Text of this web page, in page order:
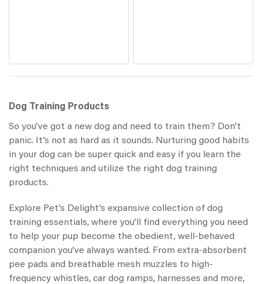
Dog Training Products
So you’ve got a new dog and need to train them? Don’t
panic. It’s not as hard as it sounds. Nurturing good habits
in your dog can be super quick and easy if you learn the
right techniques and utilize the right dog training
products.
Explore Pet’s Delight’s expansive collection of dog
training essentials, where you’ll find everything you need
to help your pup become the obedient, well-behaved
companion you’ve always wanted. From extra-absorbent
pee pads and breathable mesh muzzles to high-
frequency whistles, car dog ramps, harnesses and more,